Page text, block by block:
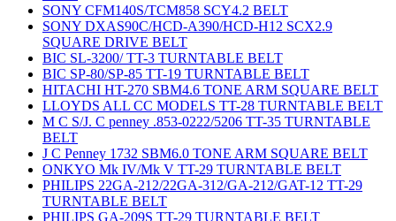
SONY CFM140S/TCM858 SCY4.2 BELT
SONY DXAS90C/HCD-A390/HCD-H12 SCX2.9
SQUARE DRIVE BELT
BIC SL-3200/ TT-3 TURNTABLE BELT
BIC SP-80/SP-85 TT-19 TURNTABLE BELT
HITACHI HT-270 SBM4.6 TONE ARM SQUARE BELT
LLOYDS ALL CC MODELS TT-28 TURNTABLE BELT
M C S/J. C penney .853-0222/5206 TT-35 TURNTABLE
BELT
J C Penney 1732 SBM6.0 TONE ARM SQUARE BELT
ONKYO Mk IV/Mk V TT-29 TURNTABLE BELT
PHILIPS 22GA-212/22GA-312/GA-212/GAT-12 TT-29
TURNTABLE BELT
PHILIPS GA-209S TT-29 TURNTABLE BELT